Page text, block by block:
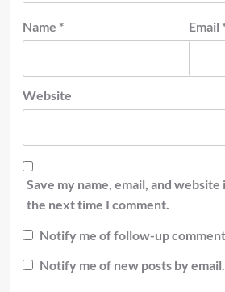
Name * Email
Website
Save my name, email, and
the next time I comment.
Notify me of follow-up
Notify me of new posts by email.